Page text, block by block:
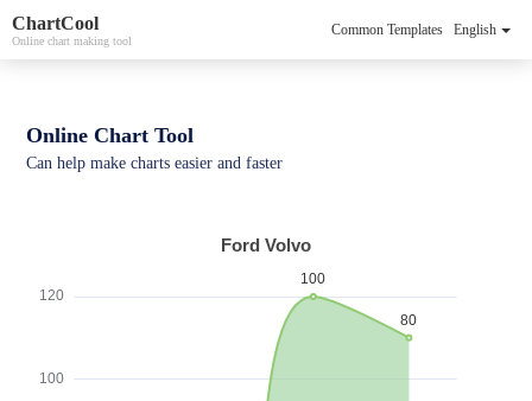
ChartCool
Online chart making tool
Common Templates English
Online Chart Tool
Can help make charts easier and faster